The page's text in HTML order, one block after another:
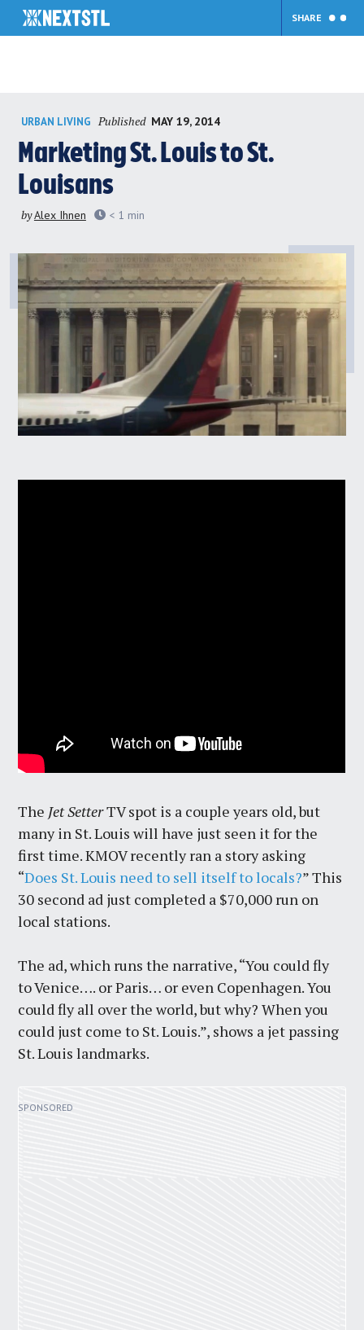
content
SHARE
URBAN LIVING Published MAY 19, 2014
Marketing St. Louis to St.
Louisans
byAlex Ihnen < 1 min
The Jet SetterTV spot is a couple years old, but
many in St. Louis will have just seen it for the
first time. KMOV recently ran a story asking
“Does St. Louis need to sell itself to locals?” This
30 second ad just completed a $70,000 run on
local stations.
The ad, which runs the narrative, “You could fly
to Venice…. or Paris… or even Copenhagen. You
could fly all over the world, but why? When you
could just come to St. Louis.”, shows a jet passing
St. Louis landmarks.